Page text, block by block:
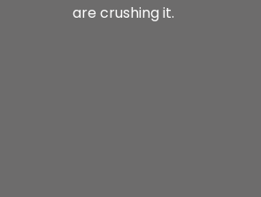
are crushing it.